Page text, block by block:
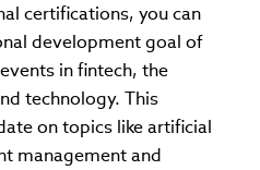
certifications, you can
development goal of
in fintech, the
technology. This
on topics like artificial
management and